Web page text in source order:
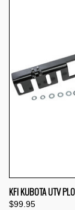
KFI KUBOTA UTV
$99.95